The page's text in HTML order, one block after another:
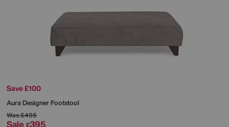
Save £100
Aura Designer Footstool
Was£495
Sale 395